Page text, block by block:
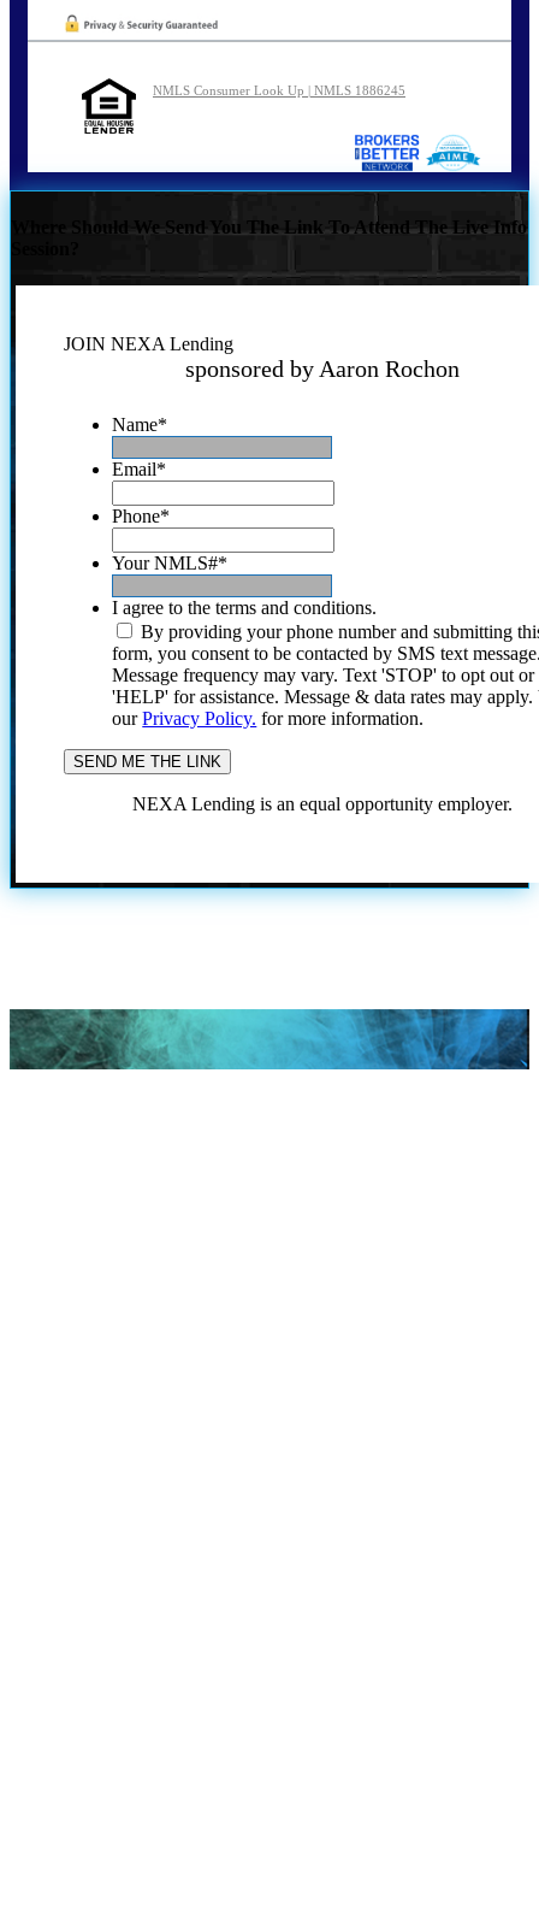
NMLS Consumer Look Up | NMLS 1886245
Where Should We Send You The Link To Attend The Live Info
JOIN NEXA Lending
sponsored by Aaron Rochon
Name*
Email*
Phone*
Your NMLS#*
I agree to the terms and conditions.
By providing your phone number and submitting
form, you consent to be contacted by SMS text
Message frequency may vary. Text 'STOP' to opt out or
'HELP' for assistance. Message & data rates may
ourPrivacy Policy. for more information.
NEXA Lending is an equal opportunity employer.